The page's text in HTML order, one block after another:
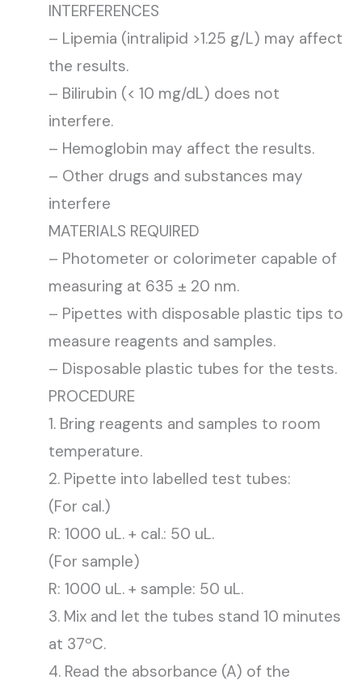
INTERFERENCES
– Lipemia (intralipid >1.25 g/L) may affect
the results.
– Bilirubin (< 10 mg/dL) does not
interfere.
– Hemoglobin may affect the results.
– Other drugs and substances may
interfere
MATERIALS REQUIRED
– Photometer or colorimeter capable of
measuring at 635 ± 20 nm.
– Pipettes with disposable plastic tips to
measure reagents and samples.
– Disposable plastic tubes for the tests.
PROCEDURE
1. Bring reagents and samples to room
temperature.
2. Pipette into labelled test tubes:
(For cal.)
R: 1000 uL. + cal.: 50 uL.
(For sample)
R: 1000 uL. + sample: 50 uL.
3. Mix and let the tubes stand 10 minutes
at 37ºC.
4. Read the absorbance (A) of the